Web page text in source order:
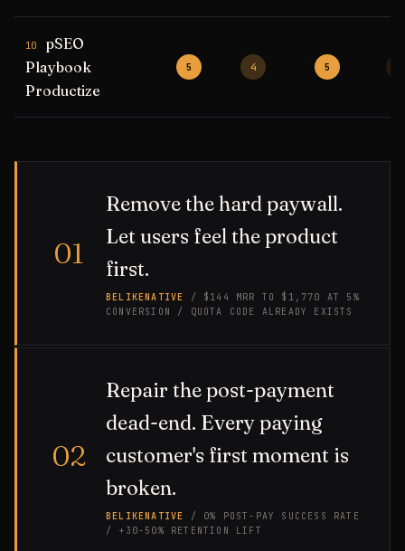
10
pSEO
Playbook
Productize
5 4 5
01
Remove the hard paywall.
Let users feel the product
first.
BELIKENATIVE
/ $144 MRR TO $1,770 AT 5%
CONVERSION / QUOTA CODE ALREADY EXISTS
02
Repair the post-payment
dead-end. Every paying
customer's first moment is
broken.
BELIKENATIVE
/ 0% POST-PAY SUCCESS RATE
/ +30-50% RETENTION LIFT